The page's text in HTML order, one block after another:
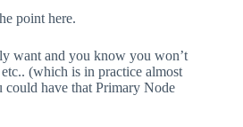
point here.
want and you know you won’t
(which is in practice almost
could have that Primary Node